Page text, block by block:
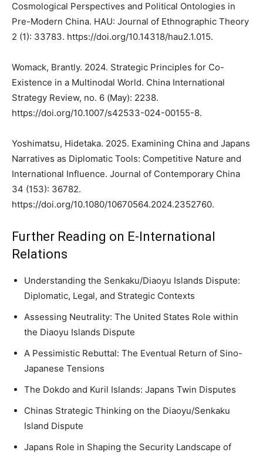
Cosmological Perspectives and Political Ontologies in
Pre-Modern China. HAU: Journal of Ethnographic Theory
2 (1): 33783. https://doi.org/10.14318/hau2.1.015.
Womack, Brantly. 2024. Strategic Principles for Co-
Existence in a Multinodal World. China International
Strategy Review, no. 6 (May): 2238.
https://doi.org/10.1007/s42533-024-00155-8.
Yoshimatsu, Hidetaka. 2025. Examining China and Japans
Narratives as Diplomatic Tools: Competitive Nature and
International Influence. Journal of Contemporary China
34 (153): 36782.
https://doi.org/10.1080/10670564.2024.2352760.
Further Reading on E-International
Relations
Understanding the Senkaku/Diaoyu Islands Dispute:
Diplomatic, Legal, and Strategic Contexts
Assessing Neutrality: The United States Role within
the Diaoyu Islands Dispute
A Pessimistic Rebuttal: The Eventual Return of Sino-
Japanese Tensions
The Dokdo and Kuril Islands: Japans Twin Disputes
Chinas Strategic Thinking on the Diaoyu/Senkaku
Island Dispute
Japans Role in Shaping the Security Landscape of